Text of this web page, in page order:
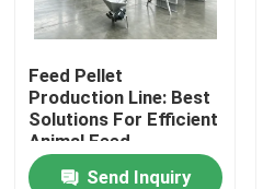
Feed Pellet
Production Line: Best
Solutions For Efficient
Animal Feed
Production
Send Inquiry